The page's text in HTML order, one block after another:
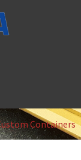
Containers